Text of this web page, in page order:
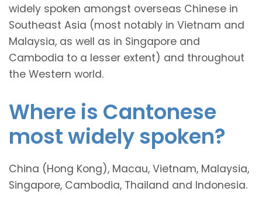
widely spoken amongst overseas Chinese in
Southeast Asia (most notably in Vietnam and
Malaysia, as well as in Singapore and
Cambodia to a lesser extent) and throughout
the Western world.
Where is Cantonese
most widely spoken?
China (Hong Kong), Macau, Vietnam, Malaysia,
Singapore, Cambodia, Thailand and Indonesia.